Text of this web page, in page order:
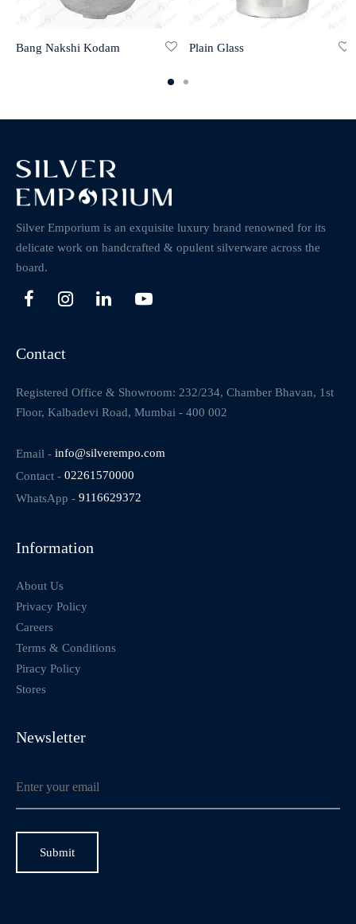
Bang Nakshi Kodam Plain Glass
Silver Emporium is an exquisite luxury brand renowned for its
delicate work on handcrafted & opulent silverware across the
board.
Contact
Registered Office & Showroom: 232/234, Chamber Bhavan, 1st
Floor, Kalbadevi Road, Mumbai - 400 002
Email - info@silverempo.com
Contact - 02261570000
WhatsApp - 9116629372
Information
About Us
Privacy Policy
Careers
Terms & Conditions
Piracy Policy
Stores
Newsletter